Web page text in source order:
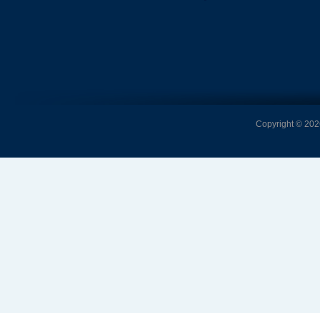
Copyright ©